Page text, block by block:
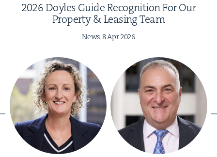
2026Doyles Guide Recog­ni­tion For Our
Prop­er­ty&Leas­ing Team
News,8Apr2026